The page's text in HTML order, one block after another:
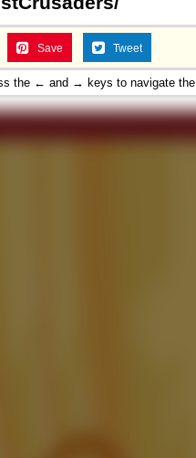
Save Tweet
the ← and → keys to navigate the